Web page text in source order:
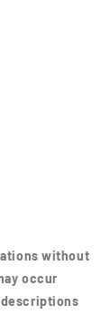
without
occur